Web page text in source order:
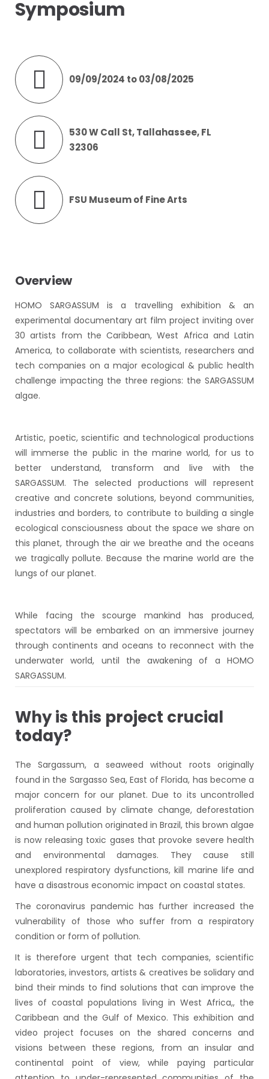
Symposium
09/09/2024 to 03/08/2025
530 W Call St, Tallahassee, FL
32306
FSU Museum of Fine Arts
Overview
HOMO SARGASSUM is a travelling exhibition & an
experimental documentary art film project inviting over
30 artists from the Caribbean, West Africa and Latin
America, to collaborate with scientists, researchers and
tech companies on a major ecological & public health
challenge impacting the three regions: the SARGASSUM
algae.
Artistic, poetic, scientific and technological productions
will immerse the public in the marine world, for us to
better understand, transform and live with the
SARGASSUM. The selected productions will represent
creative and concrete solutions, beyond communities,
industries and borders, to contribute to building a single
ecological consciousness about the space we share on
this planet, through the air we breathe and the oceans
we tragically pollute. Because the marine world are the
lungs of our planet.
While facing the scourge mankind has produced,
spectators will be embarked on an immersive journey
through continents and oceans to reconnect with the
underwater world, until the awakening of a HOMO
SARGASSUM.
Why is this project crucial
today?
The Sargassum, a seaweed without roots originally
found in the Sargasso Sea, East of Florida, has become a
major concern for our planet. Due to its uncontrolled
proliferation caused by climate change, deforestation
and human pollution originated in Brazil, this brown algae
is now releasing toxic gases that provoke severe health
and environmental damages. They cause still
unexplored respiratory dysfunctions, kill marine life and
have a disastrous economic impact on coastal states.
The coronavirus pandemic has further increased the
vulnerability of those who suffer from a respiratory
condition or form of pollution.
It is therefore urgent that tech companies, scientific
laboratories, investors, artists & creatives be solidary and
bind their minds to find solutions that can improve the
lives of coastal populations living in West Africa,, the
Caribbean and the Gulf of Mexico. This exhibition and
video project focuses on the shared concerns and
visions between these regions, from an insular and
continental point of view, while paying particular